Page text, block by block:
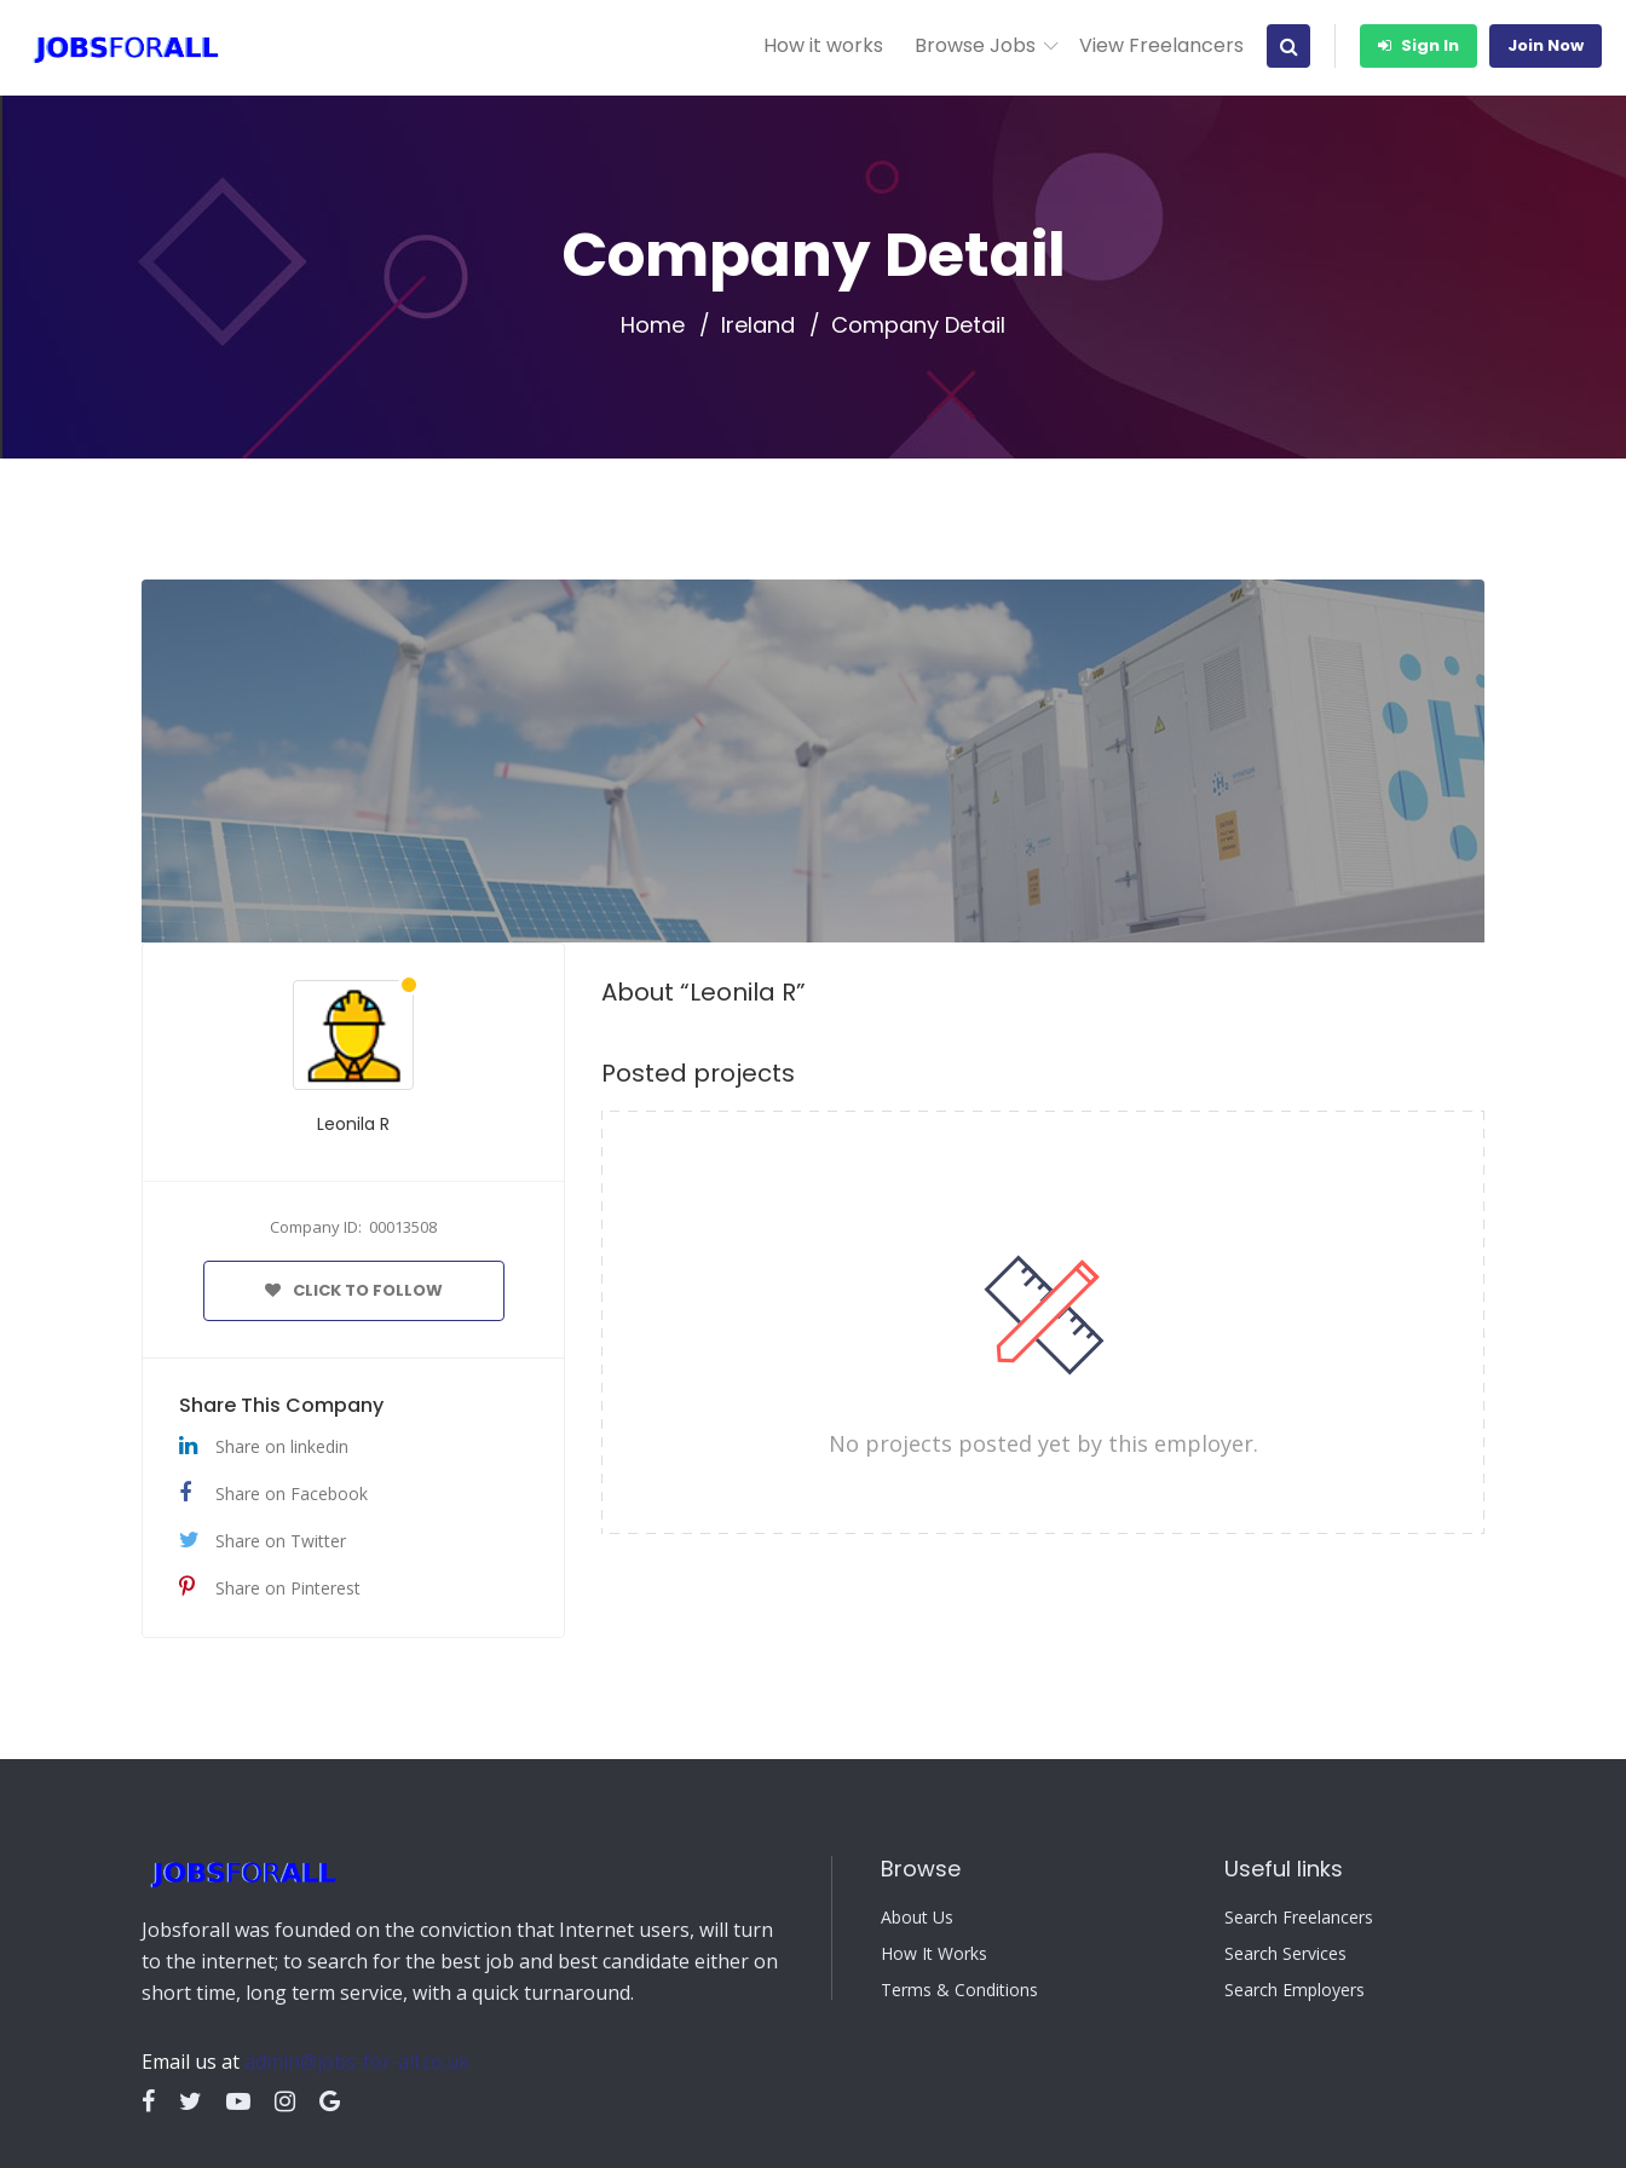
How it works Browse Jobs View Freelancers Sign In Join Now
Company Detail
Home Ireland Company Detail
Leonila R
Company ID: 00013508
CLICK TO FOLLOW
Share This Company
Share on linkedin
Share on Facebook
Share on Twitter
Share on Pinterest
About “Leonila R”
Posted projects
No projects posted yet by this employer.
Jobsforall was founded on the conviction that Internet users, will turn
to the internet; to search for the best job and best candidate either on
short time, long term service, with a quick turnaround.
Email us at admin@jobs-for-all.co.uk
Browse
About Us
How It Works
Terms & Conditions
Useful links
Search Freelancers
Search Services
Search Employers